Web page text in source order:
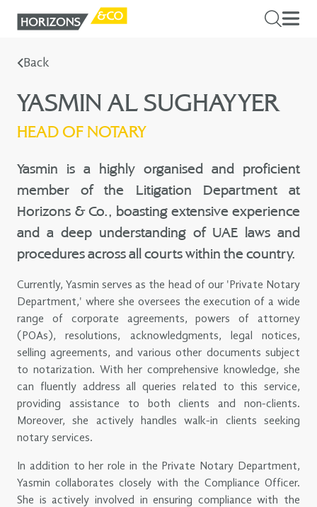
Back
YASMIN AL SUGHAYYER
HEAD OF NOTARY
Yasmin is a highly organised and proficient
member of the Litigation Department at
Horizons & Co., boasting extensive experience
and a deep understanding of UAE laws and
procedures across all courts within the country.
Currently, Yasmin serves as the head of our 'Private Notary
Department,' where she oversees the execution of a wide
range of corporate agreements, powers of attorney
(POAs), resolutions, acknowledgments, legal notices,
selling agreements, and various other documents subject
to notarization. With her comprehensive knowledge, she
can fluently address all queries related to this service,
providing assistance to both clients and non-clients.
Moreover, she actively handles walk-in clients seeking
notary services.
In addition to her role in the Private Notary Department,
Yasmin collaborates closely with the Compliance Officer.
She is actively involved in ensuring compliance with the